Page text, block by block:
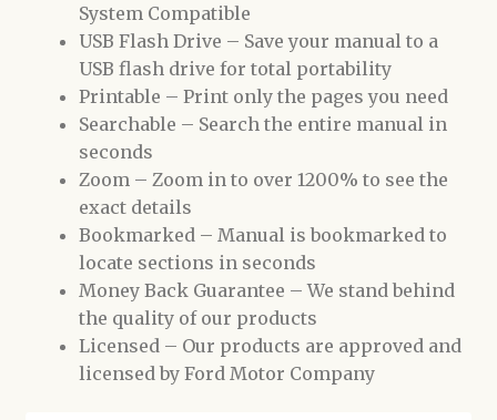
System Compatible
USB Flash Drive – Save your manual to a
USB flash drive for total portability
Printable – Print only the pages you need
Searchable – Search the entire manual in
seconds
Zoom – Zoom in to over 1200% to see the
exact details
Bookmarked – Manual is bookmarked to
locate sections in seconds
Money Back Guarantee – We stand behind
the quality of our products
Licensed – Our products are approved and
licensed by Ford Motor Company